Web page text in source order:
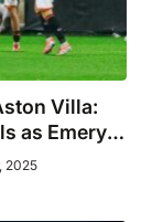
Villa:
as Emery’s
upset
2025